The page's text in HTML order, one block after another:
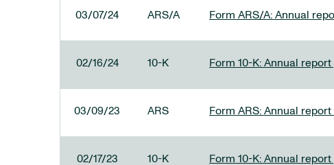
03/07/24 ARS/A Form ARS/A: Annual
02/16/24 10-K Form 10-K: Annual
03/09/23 ARS Form ARS: Annual
02/17/23 10-K Form 10-K: Annual